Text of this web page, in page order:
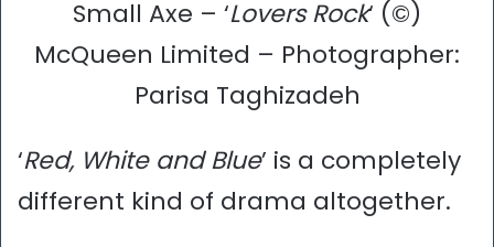
Small Axe – ‘Lovers Rock‘ (©)
McQueen Limited – Photographer:
Parisa Taghizadeh
‘Red, White and Blue’ is a completely
different kind of drama altogether.